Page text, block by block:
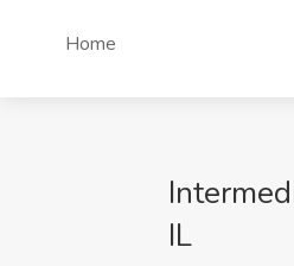
Home
IL